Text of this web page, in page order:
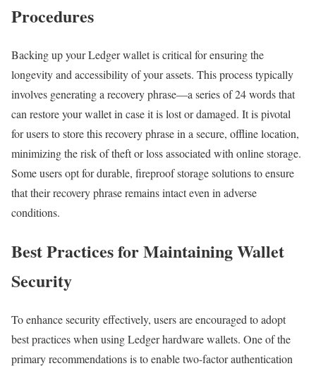
Procedures
Backing up your Ledger wallet is critical for ensuring the
longevity and accessibility of your assets. This process typically
involves generating a recovery phrase—a series of 24 words that
can restore your wallet in case it is lost or damaged. It is pivotal
for users to store this recovery phrase in a secure, offline location,
minimizing the risk of theft or loss associated with online storage.
Some users opt for durable, fireproof storage solutions to ensure
that their recovery phrase remains intact even in adverse
conditions.
Best Practices for Maintaining Wallet
Security
To enhance security effectively, users are encouraged to adopt
best practices when using Ledger hardware wallets. One of the
primary recommendations is to enable two-factor authentication